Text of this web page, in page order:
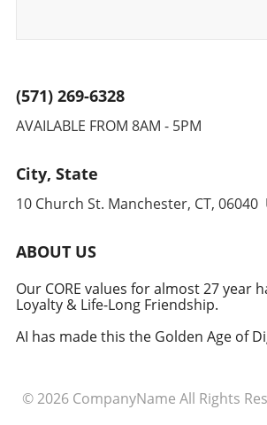
(571) 269-6328
AVAILABLE FROM 8AM - 5PM
City, State
10 Church St. Manchester, CT, 06040
ABOUT US
Our CORE values for almost 27 year
Loyalty & Life-Long Friendship.
AI has made this the Golden Age of
© 2026 CompanyName All Rights